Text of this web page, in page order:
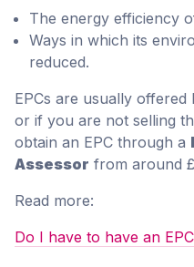
The energy efficiency
Ways in which its
reduced.
EPCs are usually
or if you are not selling
obtain an EPC through a
Assessor from around
Read more:
Do I have to have an